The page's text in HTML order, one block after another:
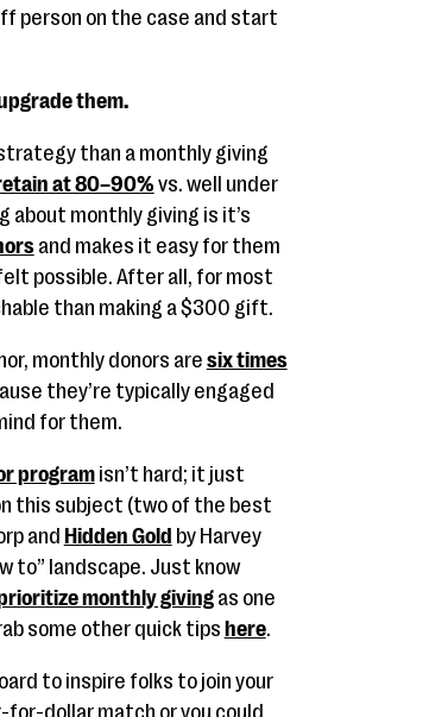
person on the case and start
them.
than a monthly giving
at 80–90%vs. well under
about monthly giving is it’s
and makes it easy for them
possible. After all, for most
than making a $300 gift.
monthly donors are six times
they’re typically engaged
for them.
programisn’t hard; it just
this subject (two of the best
and Hidden Gold by Harvey
to” landscape. Just know
monthly givingas one
some other quick tips here.
to inspire folks to join your
for-dollar match or you could